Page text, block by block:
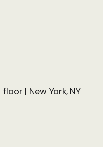
| New York, NY